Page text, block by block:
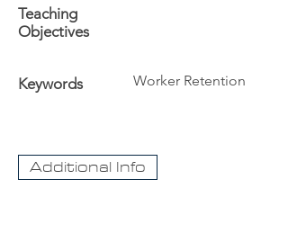
Teaching
Objectives
Keywords Worker Retention
Additional Info